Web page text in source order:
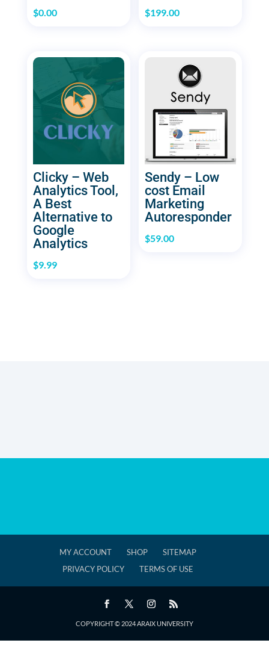
$0.00 $199.00
Clicky – Web
Analytics Tool,
A Best
Alternative to
Google
Analytics
$9.99
Sendy – Low
cost Email
Marketing
Autoresponder
$59.00
MY ACCOUNT SHOP
SITEMAP
PRIVACY POLICY
TERMS OF USE
COPYRIGHT © 2024 ARAIX UNIVERSITY